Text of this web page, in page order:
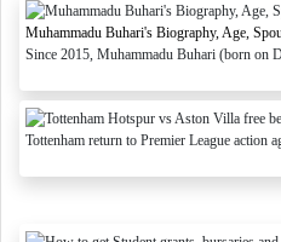
Muhammadu Buhari's Biography, Age,
Since 2015, Muhammadu Buhari (born on
Tottenham return to Premier League